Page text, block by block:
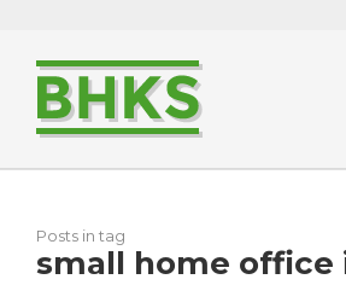
Posts in tag
small home office